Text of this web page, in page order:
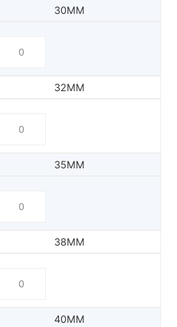
30MM
32MM
35MM
38MM
40MM